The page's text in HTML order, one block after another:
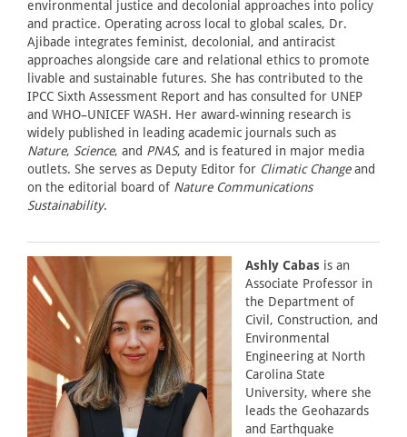
environmental justice and decolonial approaches into policy
and practice. Operating across local to global scales, Dr.
Ajibade integrates feminist, decolonial, and antiracist
approaches alongside care and relational ethics to promote
livable and sustainable futures. She has contributed to the
IPCC Sixth Assessment Report and has consulted for UNEP
and WHO–UNICEF WASH. Her award-winning research is
widely published in leading academic journals such as
Nature, Science, and PNAS, and is featured in major media
outlets. She serves as Deputy Editor for Climatic Changeand
on the editorial board of Nature Communications
Sustainability.
Ashly Cabas is an
Associate Professor in
the Department of
Civil, Construction, and
Environmental
Engineering at North
Carolina State
University, where she
leads the Geohazards
and Earthquake